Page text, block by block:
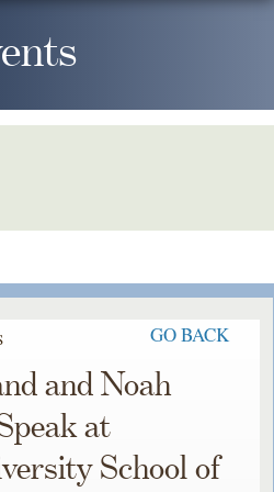
GO BACK
and Noah
at
School of